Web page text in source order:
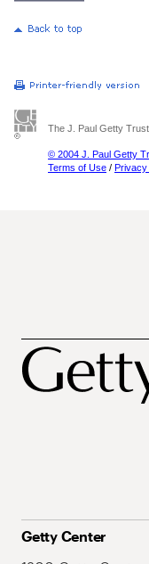
The J. Paul Getty Trust
© 2004 J. Paul Getty
Terms of Use / Privacy
Getty Center